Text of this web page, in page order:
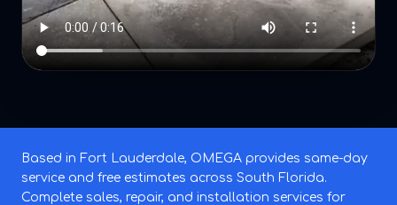
Based in Fort Lauderdale, OMEGA provides same-day
service and free estimates across South Florida.
Complete sales, repair, and installation services for